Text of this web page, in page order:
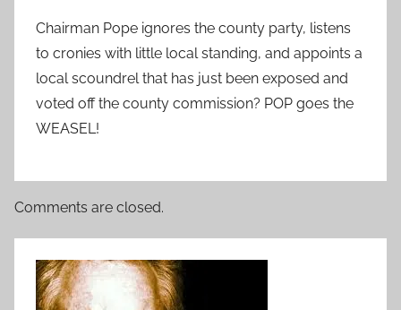
Chairman Pope ignores the county party, listens
to cronies with little local standing, and appoints a
local scoundrel that has just been exposed and
voted off the county commission? POP goes the
WEASEL!
Comments are closed.